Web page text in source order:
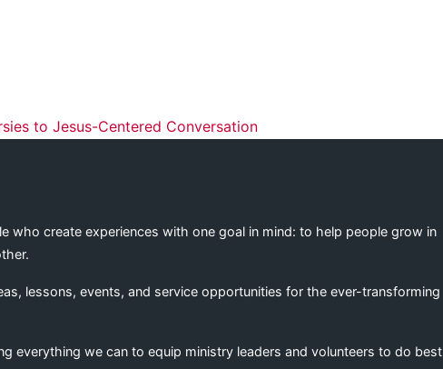
to Jesus-Centered Conversation
who create experiences with one goal in mind: to help people grow in
lessons, events, and service opportunities for the ever-transforming
everything we can to equip ministry leaders and volunteers to do best